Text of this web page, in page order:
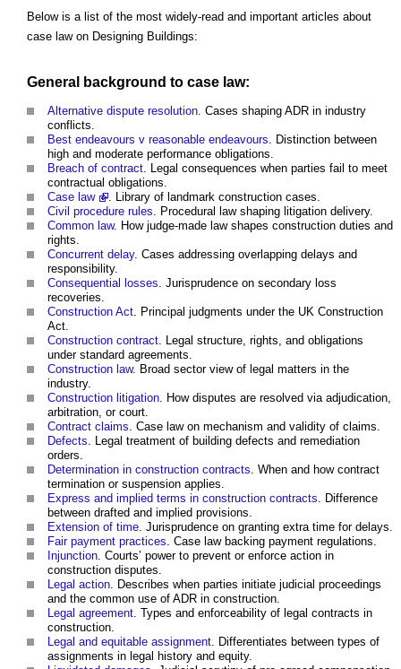
Below is a list of the most widely-read and important articles about
case law on Designing Buildings:
General background to case law:
Alternative dispute resolution . Cases shaping ADR in industry
conflicts.
Best endeavours v reasonable endeavours . Distinction between
high and moderate performance obligations.
Breach of contract . Legal consequences when parties fail to meet
contractual obligations.
Case law
. Library of landmark construction cases.
Civil procedure rules . Procedural law shaping litigation delivery.
Common law. How judge-made law shapes construction duties and
rights.
Concurrent delay. Cases addressing overlapping delays and
responsibility.
Consequential losses . Jurisprudence on secondary loss
recoveries.
Construction Act . Principal judgments under the UK Construction
Act.
Construction contract . Legal structure, rights, and obligations
under standard agreements.
Construction law. Broad sector view of legal matters in the
industry.
Construction litigation . How disputes are resolved via adjudication,
arbitration, or court.
Contract claims . Case law on mechanism and validity of claims.
Defects . Legal treatment of building defects and remediation
orders.
Determination in construction contracts . When and how contract
termination or suspension applies.
Express and implied terms in construction contracts . Difference
between drafted and implied provisions.
Extension of time . Jurisprudence on granting extra time for delays.
Fair payment practices . Case law backing payment regulations.
Injunction . Courts’ power to prevent or enforce action in
construction disputes.
Legal action . Describes when parties initiate judicial proceedings
and the common use of ADR in construction.
Legal agreement . Types and enforceability of legal contracts in
construction.
Legal and equitable assignment . Differentiates between types of
assignments in legal history and equity.